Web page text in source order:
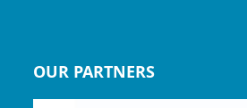
OUR PARTNERS